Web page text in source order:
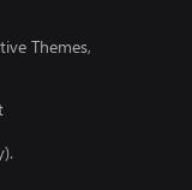
Themes,